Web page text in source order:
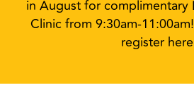
in August for complimentary
Clinic from 9:30am-
register